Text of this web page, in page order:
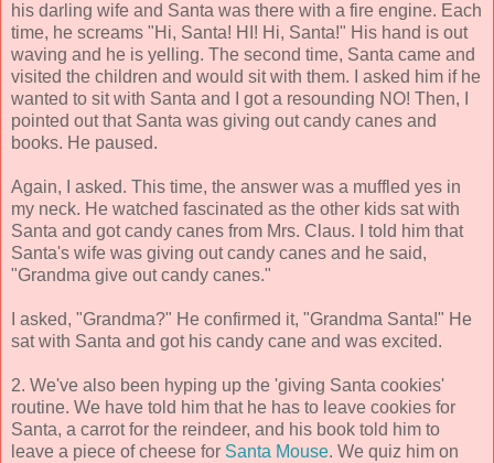
his darling wife and Santa was there with a fire engine. Each
time, he screams "Hi, Santa! HI! Hi, Santa!" His hand is out
waving and he is yelling. The second time, Santa came and
visited the children and would sit with them. I asked him if he
wanted to sit with Santa and I got a resounding NO! Then, I
pointed out that Santa was giving out candy canes and
books. He paused.
Again, I asked. This time, the answer was a muffled yes in
my neck. He watched fascinated as the other kids sat with
Santa and got candy canes from Mrs. Claus. I told him that
Santa's wife was giving out candy canes and he said,
"Grandma give out candy canes."
I asked, "Grandma?" He confirmed it, "Grandma Santa!" He
sat with Santa and got his candy cane and was excited.
2. We've also been hyping up the 'giving Santa cookies'
routine. We have told him that he has to leave cookies for
Santa, a carrot for the reindeer, and his book told him to
leave a piece of cheese for Santa Mouse. We quiz him on